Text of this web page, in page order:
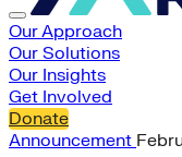
Our Approach
Our Solutions
Our Insights
Get Involved
Donate
Announcement